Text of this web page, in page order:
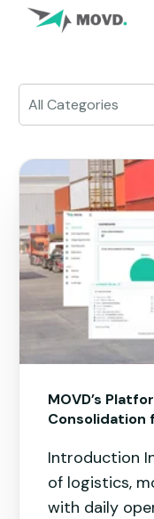
MOVD’s
Consolidation
Introduction
of logistics,
with daily